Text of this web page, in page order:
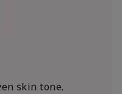
skin tone.